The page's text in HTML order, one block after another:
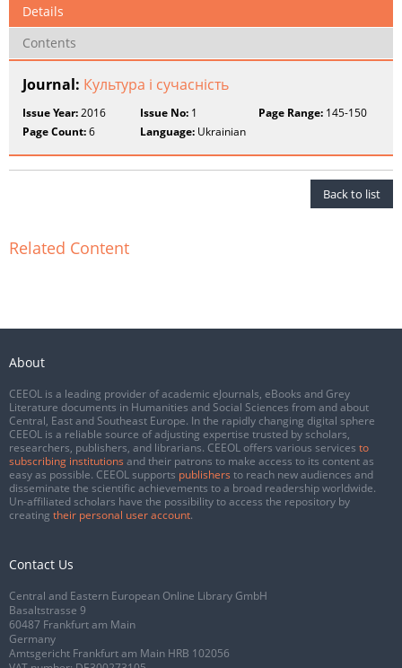
Details
Contents
Journal: Культура і сучасність
Issue Year:2016 Issue No: 1 Page Range:145-150
Page Count:6 Language: Ukrainian
Back to list
Related Content
About
CEEOL is a leading provider of academic eJournals, eBooks and Grey
Literature documents in Humanities and Social Sciences from and about
Central, East and Southeast Europe. In the rapidly changing digital sphere
CEEOL is a reliable source of adjusting expertise trusted by scholars,
researchers, publishers, and librarians. CEEOL offers various services to
subscribing institutions and their patrons to make access to its content as
easy as possible. CEEOL supports publishers to reach new audiences and
disseminate the scientific achievements to a broad readership worldwide.
Un-affiliated scholars have the possibility to access the repository by
creating their personal user account.
Contact Us
Central and Eastern European Online Library GmbH
Basaltstrasse 9
60487 Frankfurt am Main
Germany
Amtsgericht Frankfurt am Main HRB 102056